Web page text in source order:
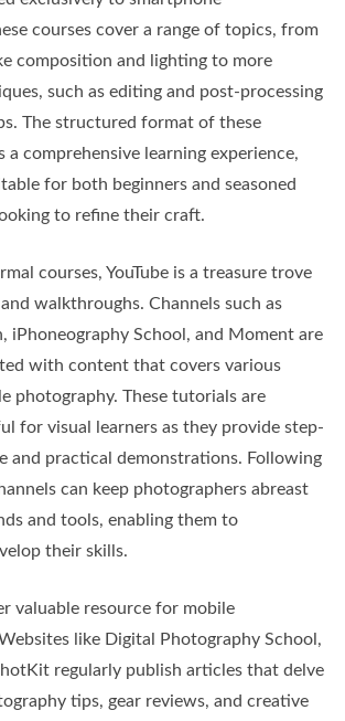
courses cover a range of topics, from
composition and lighting to more
such as editing and post-processing
The structured format of these
a comprehensive learning experience,
for both beginners and seasoned
to refine their craft.
courses, YouTube is a treasure trove
walkthroughs. Channels such as
iPhoneography School, and Moment are
with content that covers various
photography. These tutorials are
for visual learners as they provide step-
and practical demonstrations. Following
can keep photographers abreast
and tools, enabling them to
their skills.
valuable resource for mobile
like Digital Photography School,
regularly publish articles that delve
tips, gear reviews, and creative